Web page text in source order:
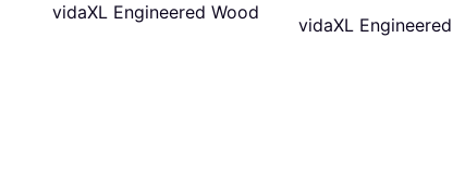
vidaXL Engineered Wood
vidaXL